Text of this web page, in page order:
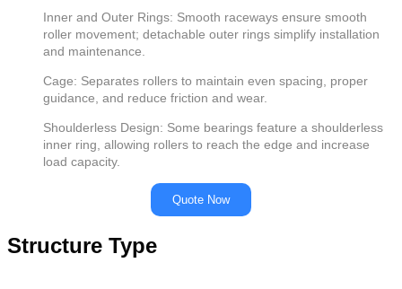
Inner and Outer Rings: Smooth raceways ensure smooth
roller movement; detachable outer rings simplify installation
and maintenance.
Cage: Separates rollers to maintain even spacing, proper
guidance, and reduce friction and wear.
Shoulderless Design: Some bearings feature a shoulderless
inner ring, allowing rollers to reach the edge and increase
load capacity.
Quote Now
Structure Type